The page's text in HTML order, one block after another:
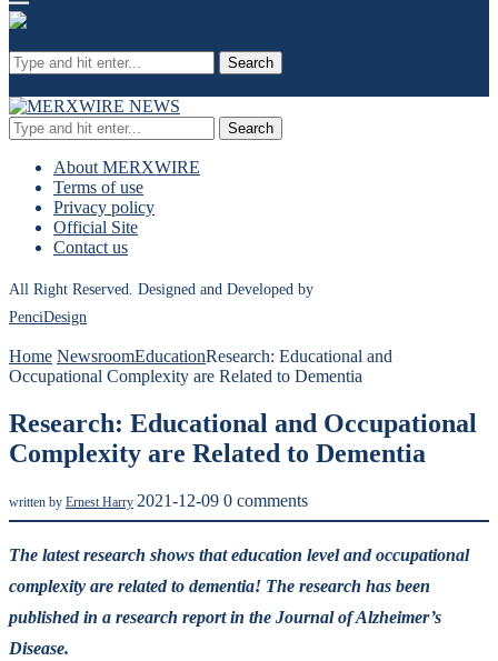
Search
Search
About MERXWIRE
Terms of use
Privacy policy
Official Site
Contact us
All Right Reserved. Designed and Developed by
PenciDesign
Home NewsroomEducationResearch: Educational and
Occupational Complexity are Related to Dementia
Research: Educational and Occupational
Complexity are Related to Dementia
written by Ernest Harry 2021-12-09 0 comments
The latest research shows that education level and occupational
complexity are related to dementia! The research has been
published in a research report in the Journal of Alzheimer’s
Disease.